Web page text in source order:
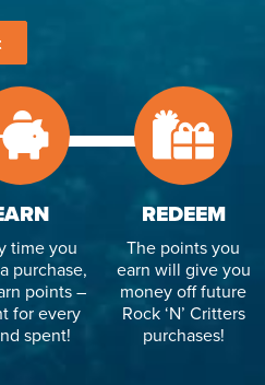
time you
purchase,
points –
for every
spent!
REDEEM
The points you
earn will give you
money off future
Rock ‘N’ Critters
purchases!